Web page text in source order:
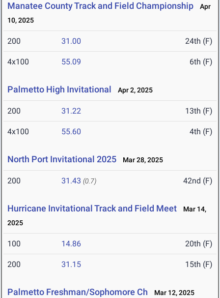
Manatee County Track and Field Championship
Apr
10, 2025
200 31.00 24th (F)
4x100 55.09 6th (F)
Palmetto High Invitational Apr 2, 2025
200 31.22 13th (F)
4x100 55.60 4th (F)
North Port Invitational 2025 Mar 28, 2025
200 31.43 (0.7) 42nd (F)
Hurricane Invitational Track and Field Meet
Mar 14,
2025
100 14.86 20th (F)
200 31.15 15th (F)
Palmetto Freshman/Sophomore Ch Mar 12, 2025